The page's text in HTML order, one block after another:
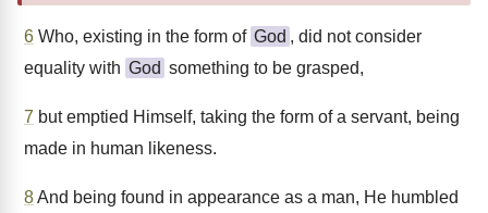
6 Who, existing in the form of God , did not consider
equality with God something to be grasped,
7 but emptied Himself, taking the form of a servant, being
made in human likeness.
8And being found in appearance as a man, He humbled